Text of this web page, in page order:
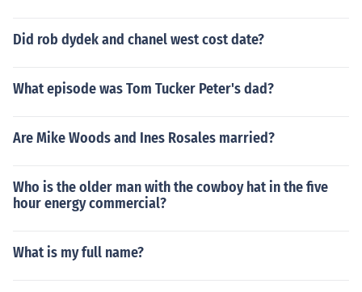
Did rob dydek and chanel west cost date?
What episode was Tom Tucker Peter's dad?
Are Mike Woods and Ines Rosales married?
Who is the older man with the cowboy hat in the five
hour energy commercial?
What is my full name?